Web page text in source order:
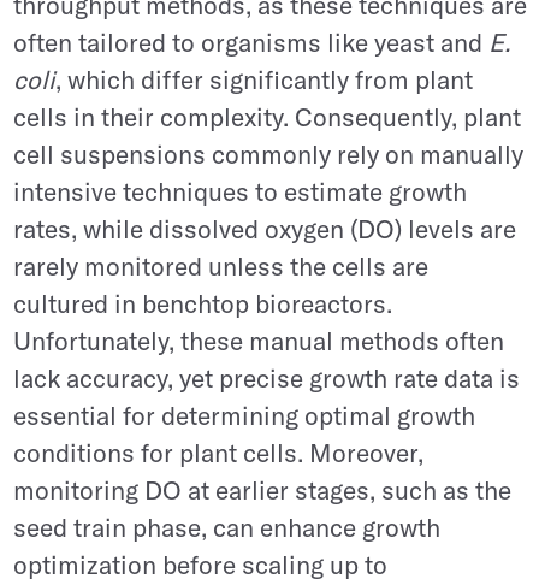
often tailored to organisms like yeast and E.
coli, which differ significantly from plant
cells in their complexity. Consequently, plant
cell suspensions commonly rely on manually
intensive techniques to estimate growth
rates, while dissolved oxygen (DO) levels are
rarely monitored unless the cells are
cultured in benchtop bioreactors.
Unfortunately, these manual methods often
lack accuracy, yet precise growth rate data is
essential for determining optimal growth
conditions for plant cells. Moreover,
monitoring DO at earlier stages, such as the
seed train phase, can enhance growth
optimization before scaling up to